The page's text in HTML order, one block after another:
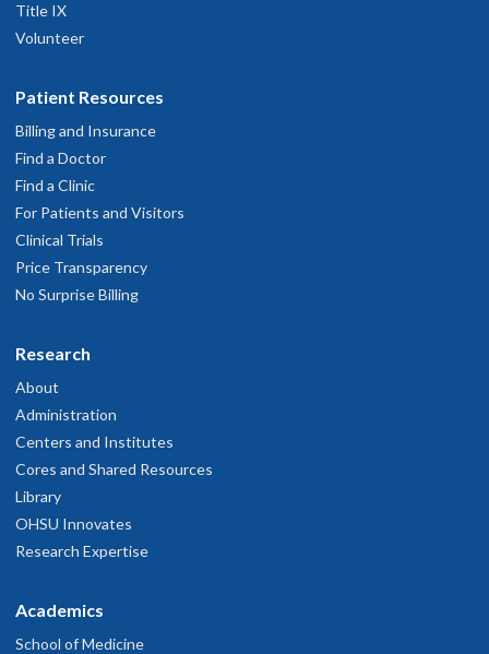
Title IX
Volunteer
Patient Resources
Billing and Insurance
Find a Doctor
Find a Clinic
For Patients and Visitors
Clinical Trials
Price Transparency
No Surprise Billing
Research
About
Administration
Centers and Institutes
Cores and Shared Resources
Library
OHSU Innovates
Research Expertise
Academics
School of Medicine